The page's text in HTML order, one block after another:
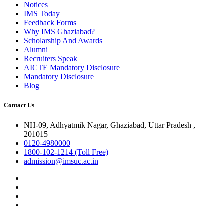
Notices
IMS Today
Feedback Forms
Why IMS Ghaziabad?
Scholarship And Awards
Alumni
Recruiters Speak
AICTE Mandatory Disclosure
Mandatory Disclosure
Blog
Contact Us
NH-09, Adhyatmik Nagar, Ghaziabad, Uttar Pradesh ,
201015
0120-4980000
1800-102-1214 (Toll Free)
admission@imsuc.ac.in